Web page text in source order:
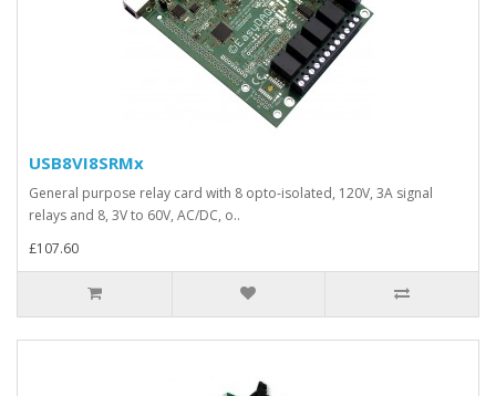
USB8VI8SRMx
General purpose relay card with 8 opto-isolated, 120V, 3A signal
relays and 8, 3V to 60V, AC/DC, o..
£107.60